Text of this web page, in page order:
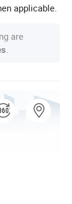
applicable.
are